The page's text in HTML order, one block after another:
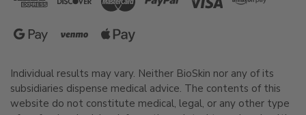
Individual results may vary. Neither BioSkin nor any of its
subsidiaries dispense medical advice. The contents of this
website do not constitute medical, legal, or any other type